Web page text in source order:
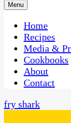
One Kitchen,
Menu
Home
Recipes
Media &
Cookbooks
About
Contact
fry shark